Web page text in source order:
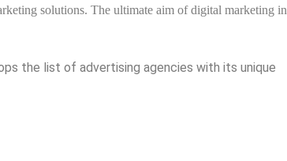
solutions. The ultimate aim of digital marketing in
the list of advertising agencies with its unique